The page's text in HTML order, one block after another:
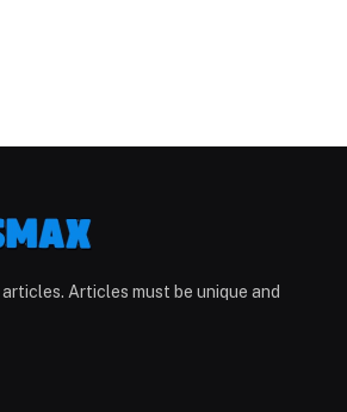
Articles must be unique and